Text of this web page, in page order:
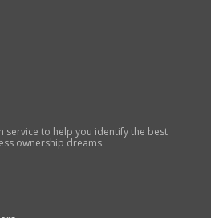
service to help you identify the best
ownership dreams.